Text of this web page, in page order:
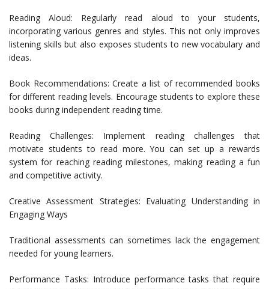
Reading Aloud: Regularly read aloud to your students,
incorporating various genres and styles. This not only improves
listening skills but also exposes students to new vocabulary and
ideas.
Book Recommendations: Create a list of recommended books
for different reading levels. Encourage students to explore these
books during independent reading time.
Reading Challenges: Implement reading challenges that
motivate students to read more. You can set up a rewards
system for reaching reading milestones, making reading a fun
and competitive activity.
Creative Assessment Strategies: Evaluating Understanding in
Engaging Ways
Traditional assessments can sometimes lack the engagement
needed for young learners.
Performance Tasks: Introduce performance tasks that require